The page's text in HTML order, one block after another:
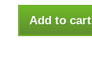
Add to cart